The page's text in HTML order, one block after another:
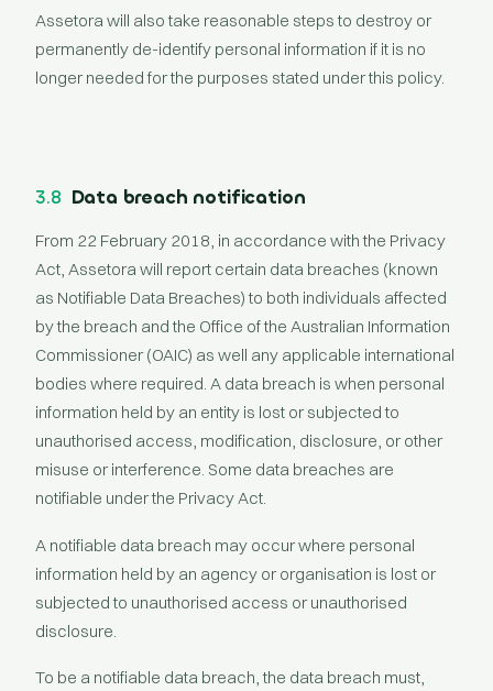
Assetora will also take reasonable steps to destroy or
permanently de-identify personal information if it is no
longer needed for the purposes stated under this policy.
3.8 Data breach notification
From 22 February 2018, in accordance with the Privacy
Act, Assetora will report certain data breaches (known
as Notifiable Data Breaches) to both individuals affected
by the breach and the Office of the Australian Information
Commissioner (OAIC) as well any applicable international
bodies where required. A data breach is when personal
information held by an entity is lost or subjected to
unauthorised access, modification, disclosure, or other
misuse or interference. Some data breaches are
notifiable under the Privacy Act.
A notifiable data breach may occur where personal
information held by an agency or organisation is lost or
subjected to unauthorised access or unauthorised
disclosure.
To be a notifiable data breach, the data breach must,